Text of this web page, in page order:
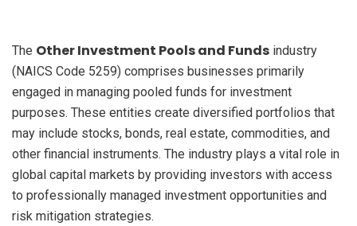
The Other Investment Pools and Funds industry
(NAICS Code 5259) comprises businesses primarily
engaged in managing pooled funds for investment
purposes. These entities create diversified portfolios that
may include stocks, bonds, real estate, commodities, and
other financial instruments. The industry plays a vital role in
global capital markets by providing investors with access
to professionally managed investment opportunities and
risk mitigation strategies.